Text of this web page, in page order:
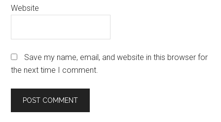
Website
Save my name, email, and website in this browser for
the next time I comment.